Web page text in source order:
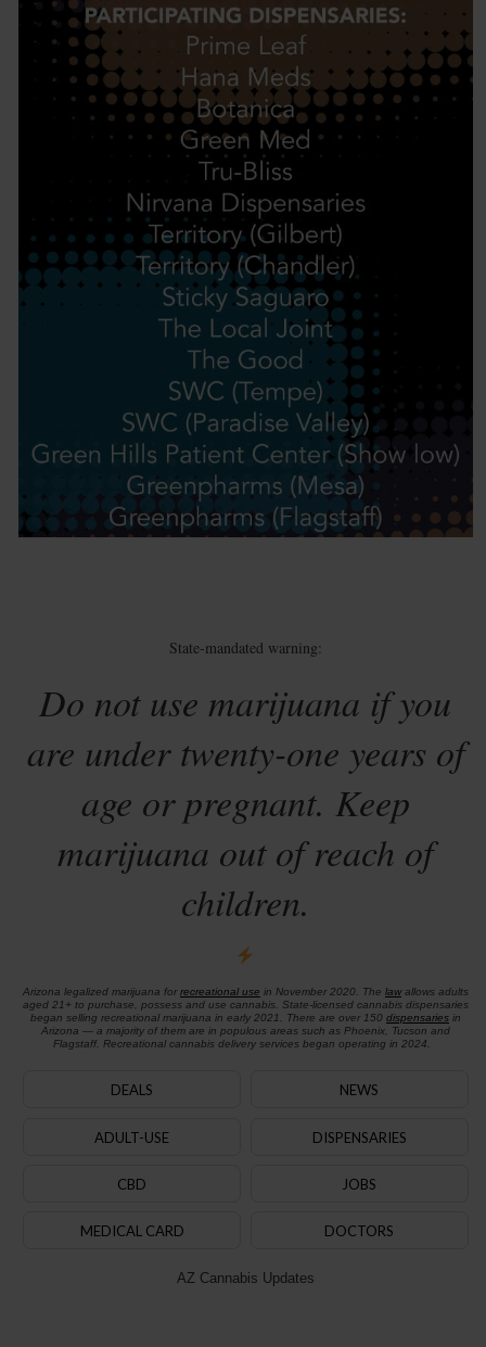
State-mandated warning:
Do not use marijuana if you
are under twenty-one years of
age or pregnant. Keep
marijuana out of reach of
children.
Arizona legalized marijuana for recreational use in November 2020. The lawallows adults
aged 21+ to purchase, possess and use cannabis. State-licensed cannabis dispensaries
began selling recreational marijuana in early 2021. There are over 150 dispensariesin
Arizona — a majority of them are in populous areas such as Phoenix, Tucson and
Flagstaff. Recreational cannabis delivery services began operating in 2024.
DEALS NEWS
ADULT-USE DISPENSARIES
CBD JOBS
MEDICAL CARD DOCTORS
AZ Cannabis Updates